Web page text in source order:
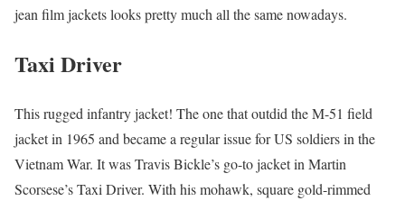
jean film jackets looks pretty much all the same nowadays.
Taxi Driver
This rugged infantry jacket! The one that outdid the M-51 field
jacket in 1965 and became a regular issue for US soldiers in the
Vietnam War. It was Travis Bickle’s go-to jacket in Martin
Scorsese’s Taxi Driver. With his mohawk, square gold-rimmed